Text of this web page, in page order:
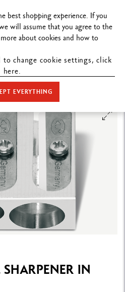
SHARPENERS
DOUBLE PENCIL
IN
best shopping experience. If you
will assume that you agree to the
about cookies and how to
change cookie settings, click
here.
EVERYTHING